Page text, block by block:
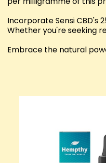
Incorporate Sensi
Whether you're seeking
Embrace the natural